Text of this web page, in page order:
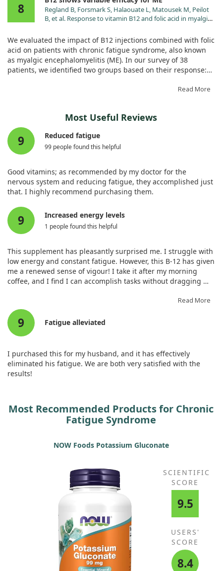
positive results, including increased activity and better
overall scores on fatigue measures. While responders showed
minor increases in vitamin B12 levels.
This indicates that vitamin B12 nasal drops could be a
beneficial alternative to injections for many CFS patients.
8
Regland B, Forsmark S, Halaouate L, Matousek M, Peilot
B, et al. Response to vitamin B12 and folic acid in myalgic
2015;10:e0124648. doi:10.1371/journal.pone.0124648
We evaluated the impact of B12 injections combined with folic
acid on patients with chronic fatigue syndrome, also known
as myalgic encephalomyelitis (ME). In our survey of 38
patients, we identified two groups based on their response:
frequent and higher doses of B12, leading to significant
However, Mild responders, many of whom took pain
medications, reported minimal progress. Overall, while some
patients showed benefits, the effectiveness of B12 treatment
varies widely, and further research is needed to understand
Read More
Most Useful Reviews
9 Reduced fatigue
99 people found this helpful
Good vitamins; as recommended by my doctor for the
nervous system and reducing fatigue, they accomplished just
that. I highly recommend purchasing them.
9 Increased energy levels
1 people found this helpful
This supplement has pleasantly surprised me. I struggle with
low energy and constant fatigue. However, this B-12 has given
me a renewed sense of vigour! I take it after my morning
coffee, and I find I can accomplish tasks without dragging my
day, which is brilliant! It tastes pleasant and leaves no
unpleasant aftertaste once dissolved.
Read More
9 Fatigue alleviated
I purchased this for my husband, and it has effectively
eliminated his fatigue. We are both very satisfied with the
results!
Most Recommended Products for Chronic
Fatigue Syndrome
NOW Foods Potassium Gluconate
SCIENTIFIC
SCORE
9.5
USERS'
SCORE
8.4